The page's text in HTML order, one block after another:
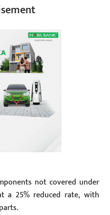
not covered under
a 25% reduced rate, with